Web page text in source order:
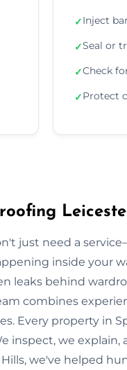
✓Inject
✓Seal or
✓Check
✓Protect
just need a
inside your
leaks behind
combines
Every property in
inspect, we
we've helped